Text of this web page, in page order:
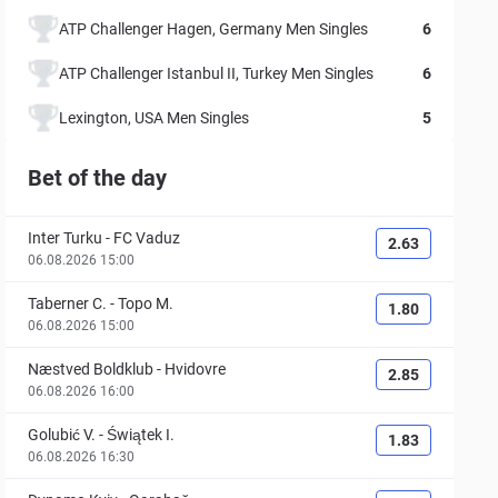
ATP Challenger Hagen, Germany Men Singles 6
ATP Challenger Istanbul II, Turkey Men Singles 6
Lexington, USA Men Singles 5
Bet of the day
Inter Turku - FC Vaduz
06.08.2026 15:00
2.63
Taberner C. -Topo M.
06.08.2026 15:00
1.80
Næstved Boldklub- Hvidovre
06.08.2026 16:00
2.85
Golubić V. -Świątek I.
06.08.2026 16:30
1.83